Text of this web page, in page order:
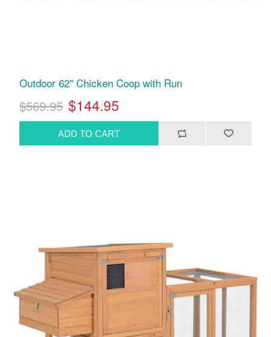
Outdoor 62" Chicken Coop with Run
$569.95 $144.95